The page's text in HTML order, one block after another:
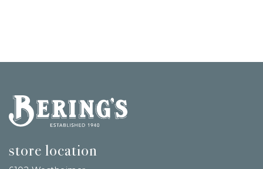
Bering's Hardware
store location